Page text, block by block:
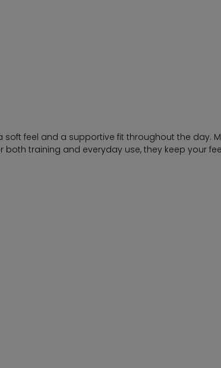
feel and a supportive fit throughout the day.
both training and everyday use, they keep your